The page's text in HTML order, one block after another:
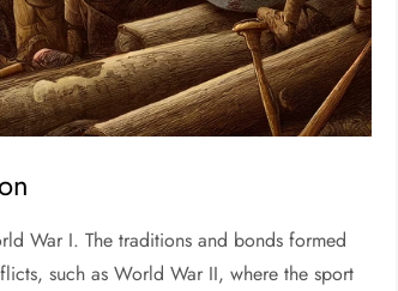
War I. The traditions and bonds formed
such as World War II, where the sport